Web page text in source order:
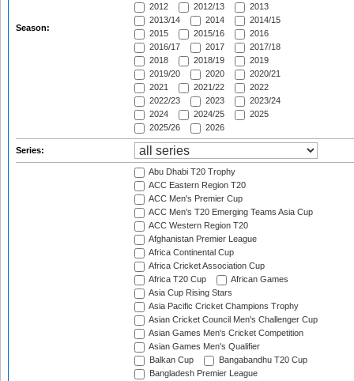
Season:
2012
2012/13
2013
2013/14
2014
2014/15
2015
2015/16
2016
2016/17
2017
2017/18
2018
2018/19
2019
2019/20
2020
2020/21
2021
2021/22
2022
2022/23
2023
2023/24
2024
2024/25
2025
2025/26
2026
Series:
Abu Dhabi T20 Trophy
ACC Eastern Region T20
ACC Men's Premier Cup
ACC Men's T20 Emerging Teams Asia Cup
ACC Western Region T20
Afghanistan Premier League
Africa Continental Cup
Africa Cricket Association Cup
Africa T20 Cup
African Games
Asia Cup Rising Stars
Asia Pacific Cricket Champions Trophy
Asian Cricket Council Men's Challenger Cup
Asian Games Men's Cricket Competition
Asian Games Men's Qualifier
Balkan Cup
Bangabandhu T20 Cup
Bangladesh Premier League